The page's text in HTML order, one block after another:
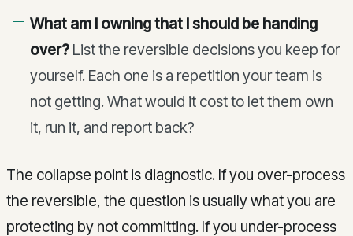
What am I owning that I should be handing
over? List the reversible decisions you keep for
yourself. Each one is a repetition your team is
not getting. What would it cost to let them own
it, run it, and report back?
The collapse point is diagnostic. If you over-process
the reversible, the question is usually what you are
protecting by not committing. If you under-process